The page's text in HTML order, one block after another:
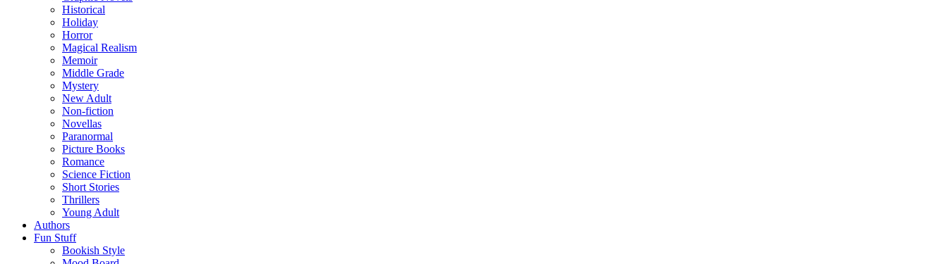
Historical
Holiday
Horror
Magical Realism
Memoir
Middle Grade
Mystery
New Adult
Non-fiction
Novellas
Paranormal
Picture Books
Romance
Science Fiction
Short Stories
Thrillers
Young Adult
Authors
Fun Stuff
Bookish Style